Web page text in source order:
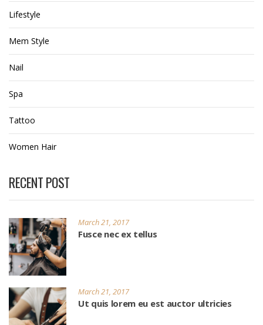
Lifestyle
Mem Style
Nail
Spa
Tattoo
Women Hair
RECENT POST
March 21, 2017
Fusce nec ex tellus
March 21, 2017
Ut quis lorem eu est auctor ultricies